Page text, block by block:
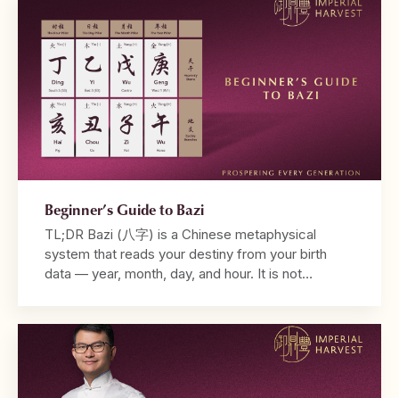
Astrology may take into account the positions of
different […]
Beginner’s Guide to Bazi
TL;DR Bazi (八字) is a Chinese metaphysical
system that reads your destiny from your birth
data — year, month, day, and hour. It is not
chart is built from the Four Pillars, with the
Daymaster at its centre. […]